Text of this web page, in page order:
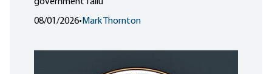
08/01/2026• Mark Thornton